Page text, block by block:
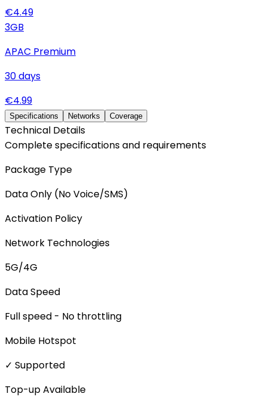
€4.49
3GB
APAC Premium
30days
€4.99
Specifications Networks Coverage
Technical Details
Complete specifications and requirements
Package Type
Data Only (No Voice/SMS)
Activation Policy
Network Technologies
5G/4G
Data Speed
Full speed - No throttling
Mobile Hotspot
✓ Supported
Top-up Available